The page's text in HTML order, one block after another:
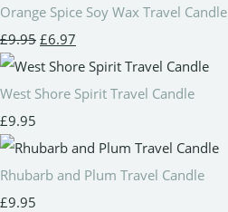
Orange Spice Soy Wax Travel Candle
£9.95 £6.97
West Shore Spirit Travel Candle
£9.95
Rhubarb and Plum Travel Candle
£9.95